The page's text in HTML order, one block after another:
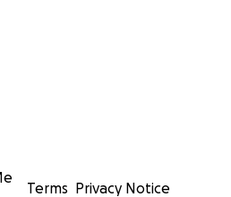
Terms Privacy Notice